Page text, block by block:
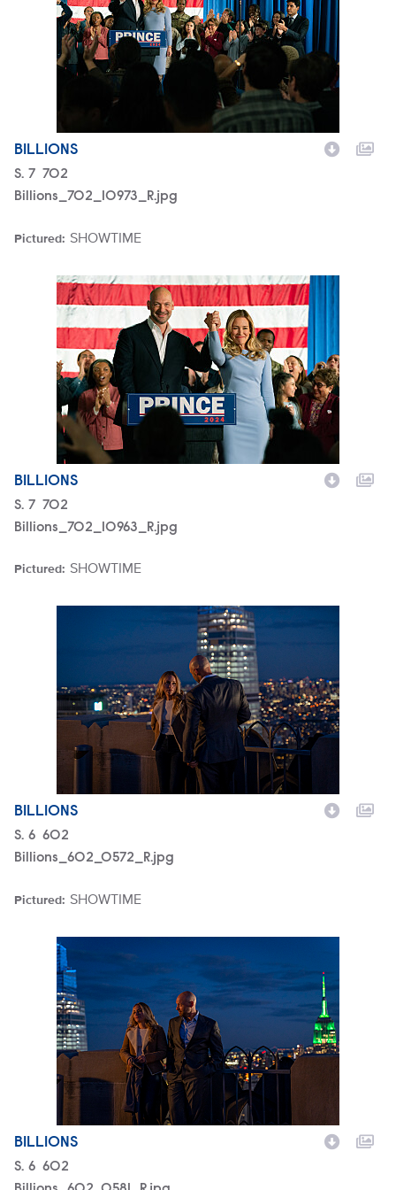
BILLIONS
Season
S. 7 Episode
702
Billions_702_10973_R.jpg
Pictured:
Brand SHOWTIME
Billions_702_10963_R.jpg
BILLIONS
Season
S. 7 Episode
702
Billions_702_10963_R.jpg
Pictured:
Brand SHOWTIME
Billions_602_0572_R.jpg
BILLIONS
Season
S. 6 Episode
602
Billions_602_0572_R.jpg
Pictured:
Brand SHOWTIME
Billions_602_0581_R.jpg
BILLIONS
Season
S. 6 Episode
602